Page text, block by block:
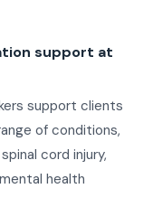
support at
support clients
of conditions,
cord injury,
health